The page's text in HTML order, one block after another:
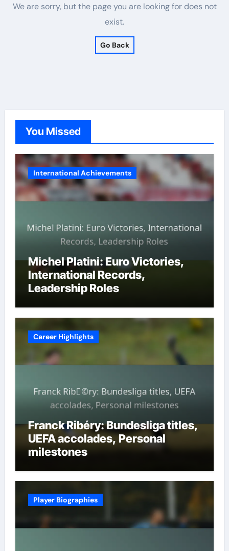
We are sorry, but the page you are looking for does not
exist.
Go Back
You Missed
International Achievements
Michel Platini: Euro Victories,
International Records,
Leadership Roles
Career Highlights
Franck Ribéry: Bundesliga titles,
UEFA accolades, Personal
milestones
Player Biographies